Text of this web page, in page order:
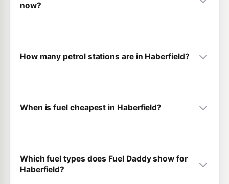
now?
How many petrol stations are in Haberfield?
When is fuel cheapest in Haberfield?
Which fuel types does Fuel Daddy show for
Haberfield?